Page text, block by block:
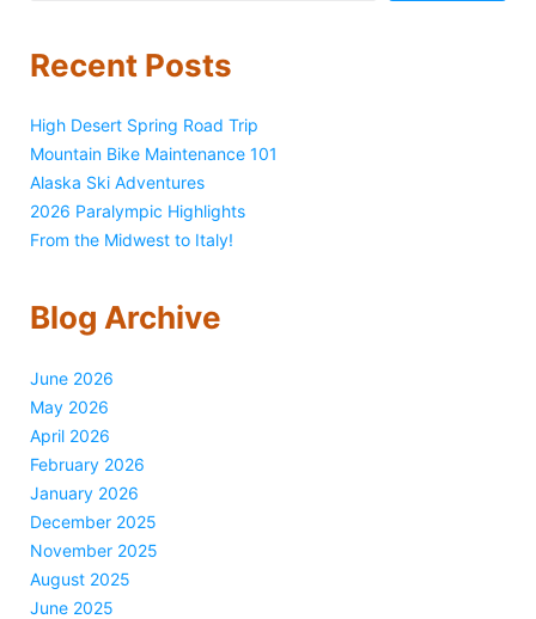
Recent Posts
High Desert Spring Road Trip
Mountain Bike Maintenance 101
Alaska Ski Adventures
2026 Paralympic Highlights
From the Midwest to Italy!
Blog Archive
June 2026
May 2026
April 2026
February 2026
January 2026
December 2025
November 2025
August 2025
June 2025